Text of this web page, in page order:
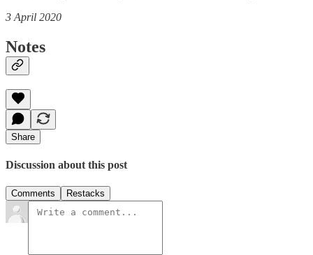
3 April 2020
Notes
Share
Discussion about this post
Comments Restacks